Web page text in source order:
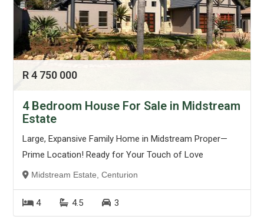
R 4 750 000
4 Bedroom House For Sale in Midstream
Estate
Large, Expansive Family Home in Midstream Proper—
Prime Location! Ready for Your Touch of Love
Midstream Estate, Centurion
4 4.5 3